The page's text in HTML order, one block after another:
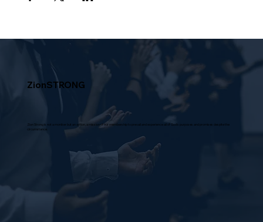
ZionSTRONG
Zion Strong is not a moniker but an action, a mission of our membership to prevail and experience all of God's purposes and promises despite the
circumstance.